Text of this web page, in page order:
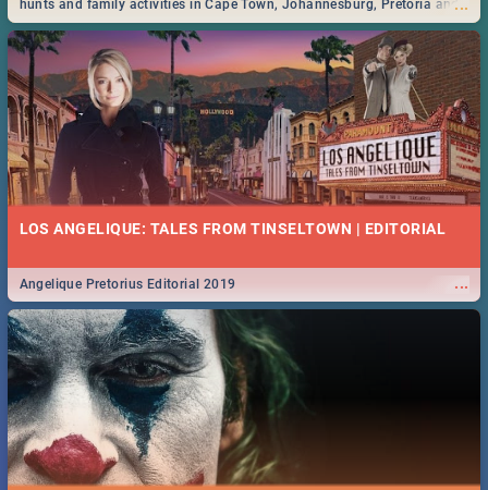
...
hunts and family activities in Cape Town, Johannesburg, Pretoria and
Durban... Find things to do this Easter by looking at some ideas below.
LOS ANGELIQUE: TALES FROM TINSELTOWN | EDITORIAL
...
Angelique Pretorius Editorial 2019